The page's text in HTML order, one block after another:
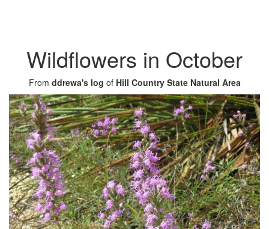
Wildflowers in October
From ddrewa's log of Hill Country State Natural Area